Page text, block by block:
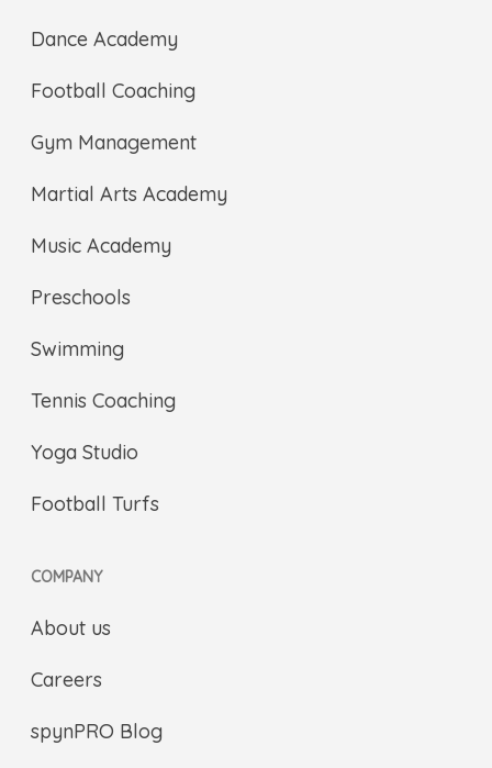
Dance Academy
Football Coaching
Gym Management
Martial Arts Academy
Music Academy
Preschools
Swimming
Tennis Coaching
Yoga Studio
Football Turfs
COMPANY
About us
Careers
spynPRO Blog